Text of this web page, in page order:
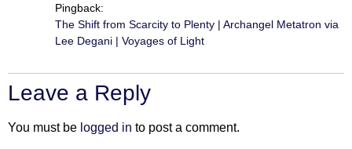
Pingback:
The Shift from Scarcity to Plenty | Archangel Metatron via
Lee Degani | Voyages of Light
Leave a Reply
You must be logged in to post a comment.